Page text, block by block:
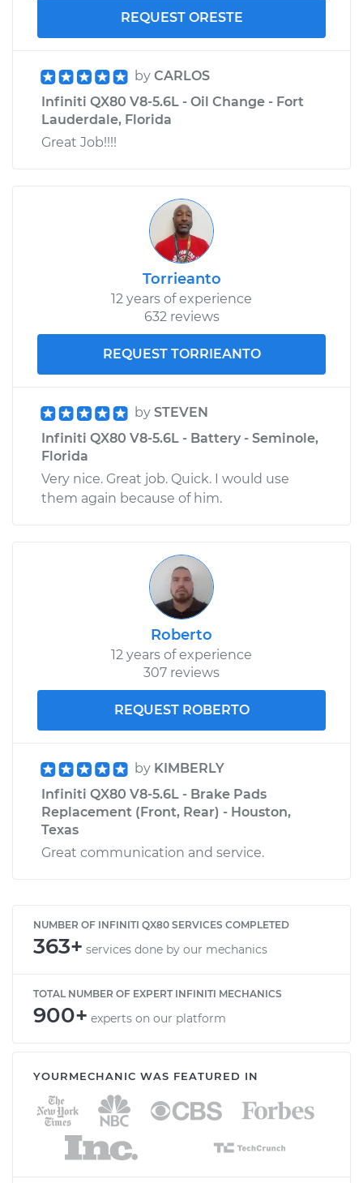
REQUEST ORESTE
by CARLOS
Infiniti QX80 V8-5.6L - Oil Change - Fort
Lauderdale, Florida
Great Job!!!!
Torrieanto
12 years of experience
632 reviews
REQUEST TORRIEANTO
by STEVEN
Infiniti QX80 V8-5.6L - Battery - Seminole,
Florida
Very nice. Great job. Quick. I would use
them again because of him.
Roberto
12 years of experience
307 reviews
REQUEST ROBERTO
by KIMBERLY
Infiniti QX80 V8-5.6L - Brake Pads
Replacement (Front, Rear) - Houston,
Texas
Great communication and service.
NUMBER OF INFINITI QX80 SERVICES COMPLETED
363+ services done by our mechanics
TOTAL NUMBER OF EXPERT INFINITI MECHANICS
900+ experts on our platform
YOURMECHANIC WAS FEATURED IN